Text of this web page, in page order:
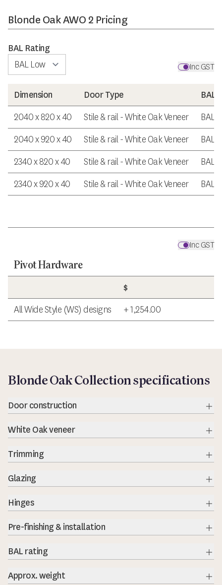
Blonde Oak AWO 2 Pricing
BAL Rating
Inc GST
Dimension Door Type
BAL
2040 x 820 x 40
Stile & rail - White Oak Veneer
BAL
2040 x 920 x 40
Stile & rail - White Oak Veneer
BAL
2340 x 820 x 40
Stile & rail - White Oak Veneer
BAL
2340 x 920 x 40
Stile & rail - White Oak Veneer BAL
Inc GST
Pivot Hardware
$
All Wide Style (WS) designs
+ 1,254.00
Blonde Oak Collection specifications
Door construction
White Oak veneer
Trimming
Glazing
Hinges
Pre-finishing & installation
BAL rating
Approx. weight